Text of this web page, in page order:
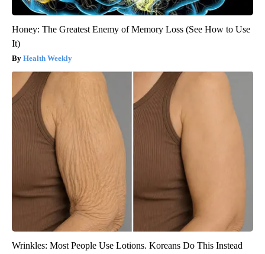
Honey: The Greatest Enemy of Memory Loss (See How to Use
It)
Health Weekly
Wrinkles: Most People Use Lotions. Koreans Do This Instead